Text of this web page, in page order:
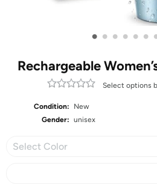
• • • • • •
Rechargeable
Select options
Condition:
New
Gender: unisex
Select Color